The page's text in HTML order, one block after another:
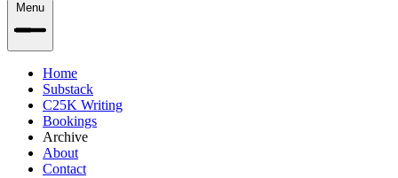
Menu
Home
Substack
C25K Writing
Bookings
Archive
About
Contact